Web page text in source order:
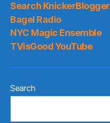
Search KnickerBlogger
Bagel Radio
NYC Magic Ensemble
TVisGood YouTube
Search